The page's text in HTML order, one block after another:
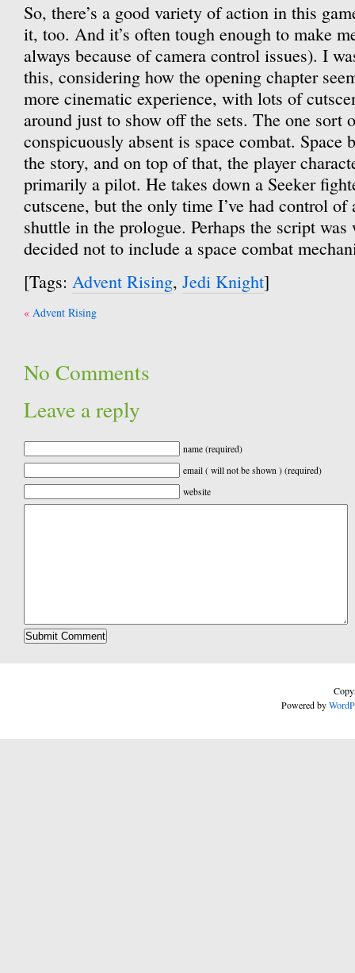
So, there’s a good variety of action in this
it, too. And it’s often tough enough to make
always because of camera control issues). I
this, considering how the opening chapter
more cinematic experience, with lots of
around just to show off the sets. The one sort
conspicuously absent is space combat. Space
the story, and on top of that, the player
primarily a pilot. He takes down a Seeker
cutscene, but the only time I’ve had control of
shuttle in the prologue. Perhaps the script
decided not to include a space combat
[Tags: Advent Rising, Jedi Knight]
Post
Advent Rising
No Comments
Leave a reply
name (required)
email ( will not be shown ) (required)
website
Powered by